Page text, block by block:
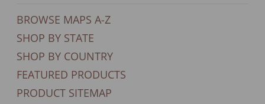
BROWSE MAPS A-Z
SHOP BY STATE
SHOP BY COUNTRY
FEATURED PRODUCTS
PRODUCT SITEMAP